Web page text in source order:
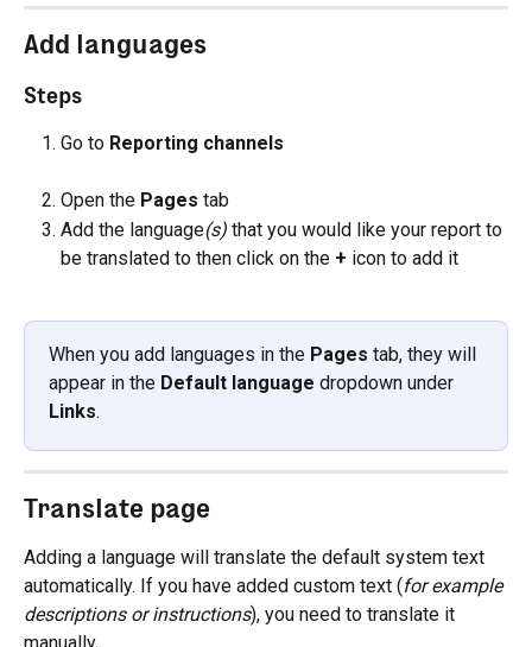
Add languages
Steps
Go to Reporting channels
Open the Pages tab
Add the language(s) that you would like your report to
be translated to then click on the + icon to add it
When you add languages in the Pages tab, they will
appear in the Default language dropdown under
Links.
Translate page
Adding a language will translate the default system text
automatically. If you have added custom text (for example
descriptions or instructions), you need to translate it